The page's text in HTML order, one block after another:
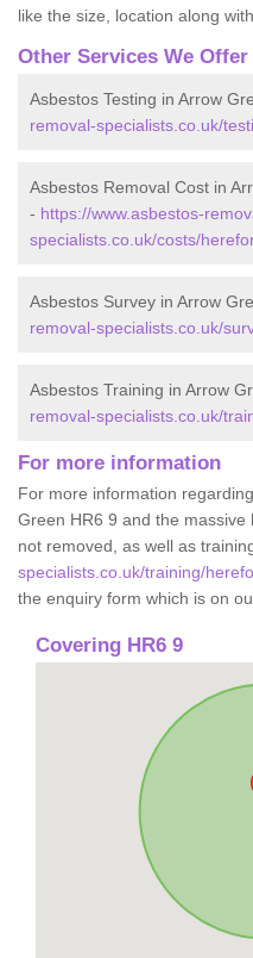
like the size, location along
Other Services We Offer
Asbestos Testing in Arrow
removal-specialists.co.uk/
Asbestos Removal Cost in
- https://www.asbestos-
specialists.co.uk/costs/
Asbestos Survey in Arrow
removal-specialists.co.uk/
Asbestos Training in Arrow
removal-specialists.co.uk/
For more information
For more information
Green HR6 9 and the
not removed, as well as
specialists.co.uk/training/
the enquiry form which is on
Covering HR6 9